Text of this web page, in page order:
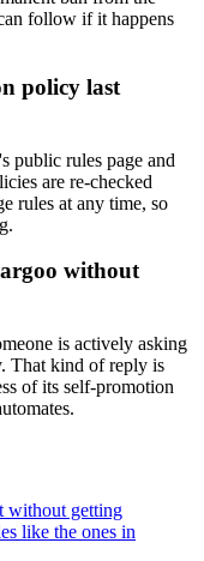
follow if it happens
policy last
public rules page and
are re-checked
rules at any time, so
without
is actively asking
That kind of reply is
of its self-promotion
without getting
like the ones in